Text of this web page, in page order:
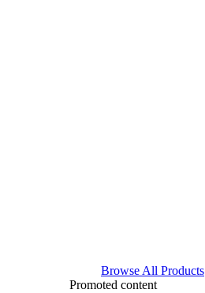
Browse All Products
Promoted content